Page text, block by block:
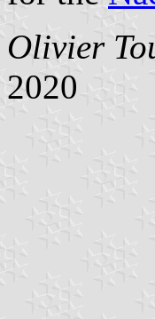
Olivier
2020